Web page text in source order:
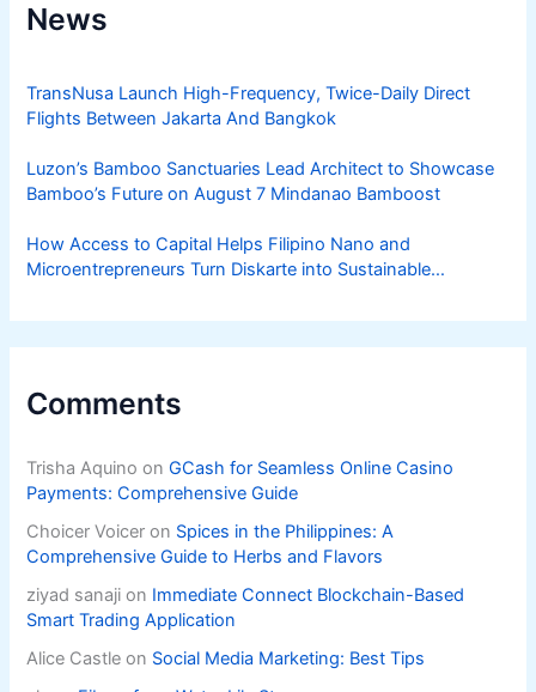
News
TransNusa Launch High-Frequency, Twice-Daily Direct
Flights Between Jakarta And Bangkok
Luzon’s Bamboo Sanctuaries Lead Architect to Showcase
Bamboo’s Future on August 7 Mindanao Bamboost
How Access to Capital Helps Filipino Nano and
Microentrepreneurs Turn Diskarte into Sustainable
Comments
Trisha Aquino onGCash for Seamless Online Casino
Payments: Comprehensive Guide
Choicer Voicer on Spices in the Philippines: A
Comprehensive Guide to Herbs and Flavors
ziyad sanaji on Immediate Connect Blockchain-Based
Smart Trading Application
Alice Castle on Social Media Marketing: Best Tips